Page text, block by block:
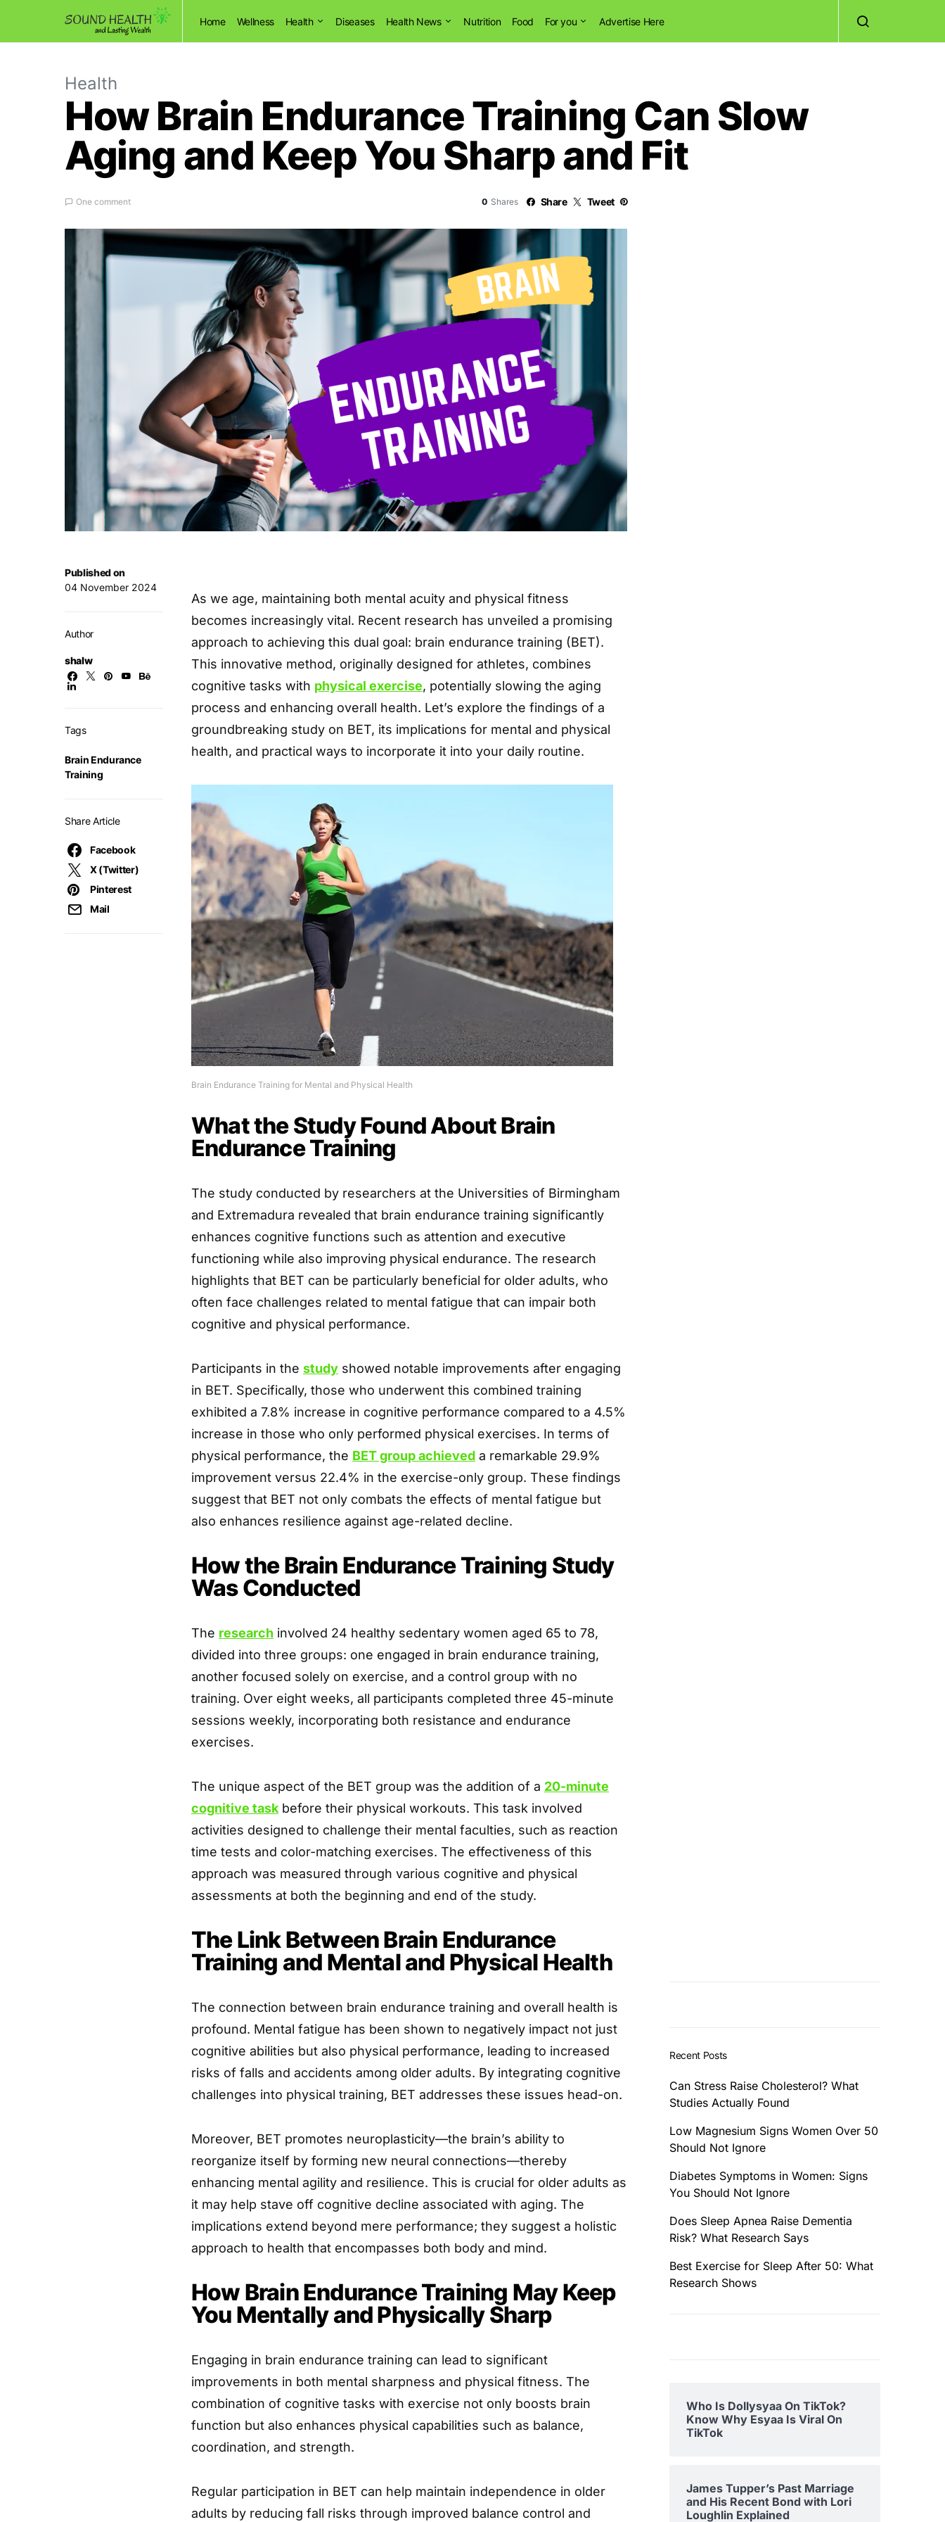
Home Wellness Health Diseases Health News Nutrition Food For you Advertise Here
Health
How Brain Endurance Training Can Slow
Aging and Keep You Sharp and Fit
One comment 0 Shares Share Tweet
Published on
04 November 2024
Author
shalw
Tags
Brain Endurance
Training
Share Article
Facebook
X (Twitter)
Pinterest
Mail
As we age, maintaining both mental acuity and physical fitness
becomes increasingly vital. Recent research has unveiled a promising
approach to achieving this dual goal: brain endurance training (BET).
This innovative method, originally designed for athletes, combines
cognitive tasks with physical exercise, potentially slowing the aging
process and enhancing overall health. Let’s explore the findings of a
groundbreaking study on BET, its implications for mental and physical
health, and practical ways to incorporate it into your daily routine.
Brain Endurance Training for Mental and Physical Health
What the Study Found About Brain
Endurance Training
The study conducted by researchers at the Universities of Birmingham
and Extremadura revealed that brain endurance training significantly
enhances cognitive functions such as attention and executive
functioning while also improving physical endurance. The research
highlights that BET can be particularly beneficial for older adults, who
often face challenges related to mental fatigue that can impair both
cognitive and physical performance.
Participants in the study showed notable improvements after engaging
in BET. Specifically, those who underwent this combined training
exhibited a 7.8% increase in cognitive performance compared to a 4.5%
increase in those who only performed physical exercises. In terms of
physical performance, the BET group achieved a remarkable 29.9%
improvement versus 22.4% in the exercise-only group. These findings
suggest that BET not only combats the effects of mental fatigue but
also enhances resilience against age-related decline.
How the Brain Endurance Training Study
Was Conducted
The research involved 24 healthy sedentary women aged 65 to 78,
divided into three groups: one engaged in brain endurance training,
another focused solely on exercise, and a control group with no
training. Over eight weeks, all participants completed three 45-minute
sessions weekly, incorporating both resistance and endurance
exercises.
The unique aspect of the BET group was the addition of a 20-minute
cognitive task before their physical workouts. This task involved
activities designed to challenge their mental faculties, such as reaction
time tests and color-matching exercises. The effectiveness of this
approach was measured through various cognitive and physical
assessments at both the beginning and end of the study.
The Link Between Brain Endurance
Training and Mental and Physical Health
The connection between brain endurance training and overall health is
profound. Mental fatigue has been shown to negatively impact not just
cognitive abilities but also physical performance, leading to increased
risks of falls and accidents among older adults. By integrating cognitive
challenges into physical training, BET addresses these issues head-on.
Moreover, BET promotes neuroplasticity—the brain’s ability to
reorganize itself by forming new neural connections—thereby
enhancing mental agility and resilience. This is crucial for older adults as
it may help stave off cognitive decline associated with aging. The
implications extend beyond mere performance; they suggest a holistic
approach to health that encompasses both body and mind.
How Brain Endurance Training May Keep
You Mentally and Physically Sharp
Engaging in brain endurance training can lead to significant
improvements in both mental sharpness and physical fitness. The
combination of cognitive tasks with exercise not only boosts brain
function but also enhances physical capabilities such as balance,
coordination, and strength.
Regular participation in BET can help maintain independence in older
adults by reducing fall risks through improved balance control and
Recent Posts
Can Stress Raise Cholesterol? What
Studies Actually Found
Low Magnesium Signs Women Over 50
Should Not Ignore
Diabetes Symptoms in Women: Signs
You Should Not Ignore
Does Sleep Apnea Raise Dementia
Risk? What Research Says
Best Exercise for Sleep After 50: What
Research Shows
Who Is Dollysyaa On TikTok?
Know Why Esyaa Is Viral On
TikTok
James Tupper’s Past Marriage
and His Recent Bond with Lori
Loughlin Explained